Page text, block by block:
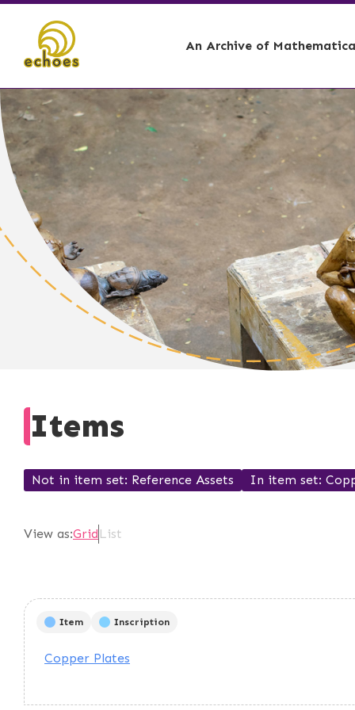
An Archive of
📊 -
📐 -
🌞 - Astrology
⚓ - Ship
🪘 - Music
🗿 -
👩🏾‍🎓 -
🧑🏾‍⚕️ -
🏕️ - Curation Story,
🌋 - Curation Story, 2
🛶 - Curation Story, 3
Items
Not in item set Reference Assets In item set
View as:Grid List
Item Inscription
Copper Plates